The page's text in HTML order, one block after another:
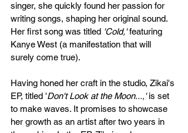
singer, she quickly found her passion for
writing songs, shaping her original sound.
Her first song was titled 'Cold,' featuring
Kanye West (a manifestation that will
surely come true).
Having honed her craft in the studio, Zikai's
EP, titled 'Don't Look at the Moon...,' is set
to make waves. It promises to showcase
her growth as an artist after two years in